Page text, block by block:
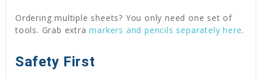
Ordering multiple sheets? You only need one set of
tools. Grab extramarkers and pencils separately here.
Safety First